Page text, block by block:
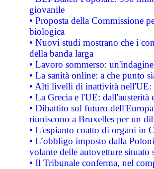
giovanile
• Proposta della Commissione
biologica
• Nuovi studi mostrano che i
della banda larga
• Lavoro sommerso:
• La sanità online: a che punto
• Alti livelli di inattività nell'UE:
• La Grecia e l'UE: dall'austerità
• Dibattito sul futuro
riuniscono a Bruxelles per un
• L'espianto coatto di organi in
• L’obbligo imposto dalla
volante delle autovetture
• Il Tribunale conferma, nel